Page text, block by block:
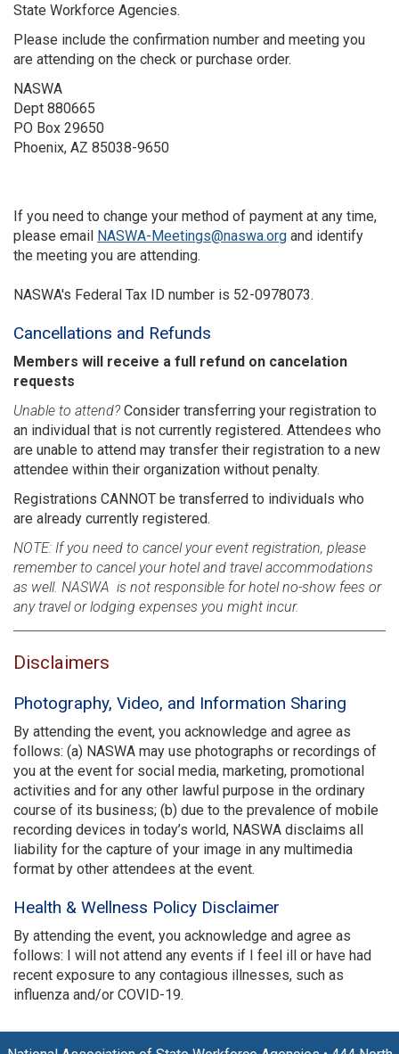
State Workforce Agencies.
Please include the confirmation number and meeting you
are attending on the check or purchase order.
NASWA
Dept 880665
PO Box 29650
Phoenix, AZ 85038-9650
If you need to change your method of payment at any time,
please email NASWA-Meetings@naswa.org and identify
the meeting you are attending.
NASWA's Federal Tax ID number is 52-0978073.
Cancellations and Refunds
Members will receive a full refund on cancelation
requests
Unable to attend? Consider transferring your registration to
an individual that is not currently registered. Attendees who
are unable to attend may transfer their registration to a new
attendee within their organization without penalty.
Registrations CANNOT be transferred to individuals who
are already currently registered.
NOTE: If you need to cancel your event registration, please
remember to cancel your hotel and travel accommodations
as well. NASWA is not responsible for hotel no-show fees or
any travel or lodging expenses you might incur.
Disclaimers
Photography, Video, and Information Sharing
By attending the event, you acknowledge and agree as
follows: (a) NASWA may use photographs or recordings of
you at the event for social media, marketing, promotional
activities and for any other lawful purpose in the ordinary
course of its business; (b) due to the prevalence of mobile
recording devices in today’s world, NASWA disclaims all
liability for the capture of your image in any multimedia
format by other attendees at the event.
Health & Wellness Policy Disclaimer
By attending the event, you acknowledge and agree as
follows: I will not attend any events if I feel ill or have had
recent exposure to any contagious illnesses, such as
influenza and/or COVID-19.